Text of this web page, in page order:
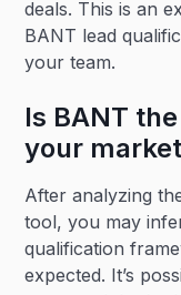
deals. This is an
BANT lead
your team.
Is BANT
your
After analyzing
tool, you may
qualification
expected. It’s